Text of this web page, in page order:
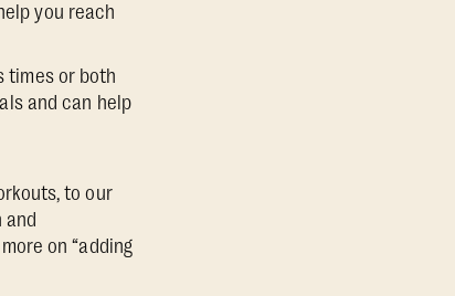
you reach
times or both
and can help
to our
on “adding